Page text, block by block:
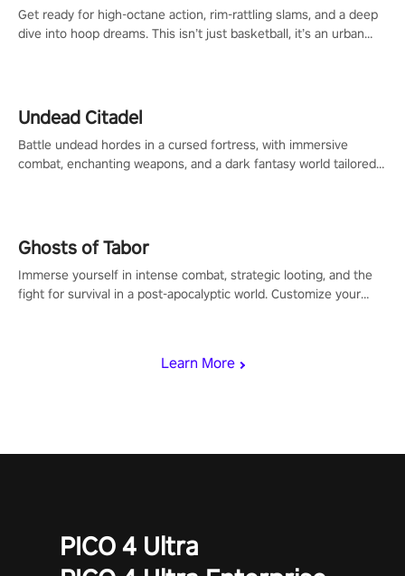
Learn More
Get ready for high-octane action, rim-rattling slams, and a deep
dive into hoop dreams. This isn’t just basketball, it’s an urban
Undead Citadel
Battle undead hordes in a cursed fortress, with immersive
combat, enchanting weapons, and a dark fantasy world tailored
Ghosts of Tabor
Immerse yourself in intense combat, strategic looting, and the
fight for survival in a post-apocalyptic world. Customize your
PICO 4 Ultra